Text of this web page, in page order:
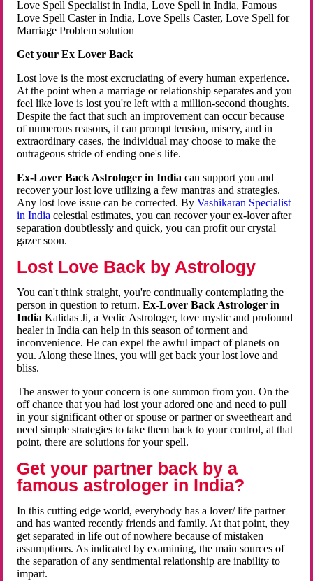
Love Spell Specialist in India, Love Spell in India, Famous
Love Spell Caster in India, Love Spells Caster, Love Spell for
Marriage Problem solution
Get your Ex Lover Back
Lost love is the most excruciating of every human experience.
At the point when a marriage or relationship separates and you
feel like love is lost you're left with a million-second thoughts.
Despite the fact that such an improvement can occur because
of numerous reasons, it can prompt tension, misery, and in
extraordinary cases, the individual may choose to make the
outrageous stride of ending one's life.
Ex-Lover Back Astrologer in India can support you and
recover your lost love utilizing a few mantras and strategies.
Any lost love issue can be corrected. ByVashikaran Specialist
in Indiacelestial estimates, you can recover your ex-lover after
separation doubtlessly and quick, you can profit our crystal
gazer soon.
Lost Love Back by Astrology
You can't think straight, you're continually contemplating the
person in question to return.Ex-Lover Back Astrologer in
India Kalidas Ji, a Vedic Astrologer, love mystic and profound
healer in India can help in this season of torment and
inconvenience. He can expel the awful impact of planets on
you. Along these lines, you will get back your lost love and
bliss.
The answer to your concern is one summon from you. On the
off chance that you had lost your adored one and need to pull
in your significant other or spouse or partner or sweetheart and
need simple strategies to take them back to your control, at that
point, there are solutions for your spell.
Get your partner back by a
famous astrologer in India?
In this cutting edge world, everybody has a lover/ life partner
and has wanted recently friends and family. At that point, they
get separated in life out of nowhere because of mistaken
assumptions. As indicated by examining, the main sources of
the separation of any sentimental relationship are inability to
impart.